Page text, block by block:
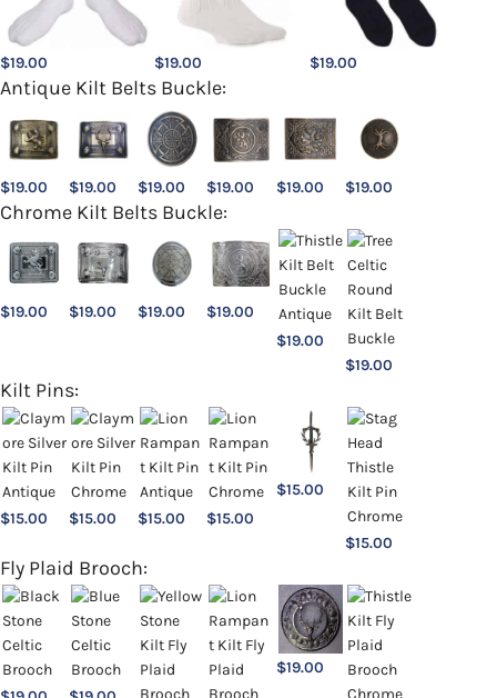
$19.00 $19.00 $19.00
Antique Kilt Belts Buckle:
$19.00 $19.00 $19.00 $19.00 $19.00 $19.00
Chrome Kilt Belts Buckle:
$19.00 $19.00 $19.00 $19.00
$19.00
$19.00
Kilt Pins:
$15.00 $15.00 $15.00 $15.00
$15.00
$15.00
Fly Plaid Brooch:
$19.00